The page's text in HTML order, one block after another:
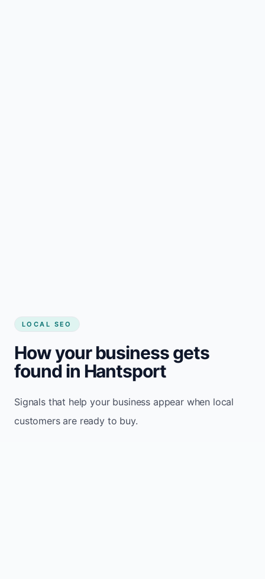
LOCAL SEO
How your business gets
found in Hantsport
Signals that help your business appear when local
customers are ready to buy.